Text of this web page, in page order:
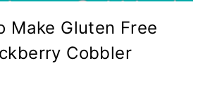
Make Gluten Free
Cobbler